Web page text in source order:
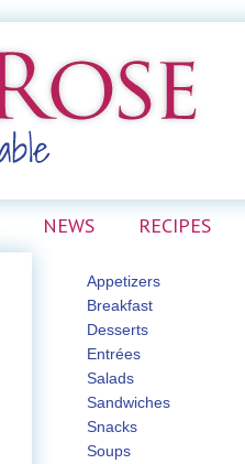
NEWS RECIPES
Appetizers
Breakfast
Desserts
Entrées
Salads
Sandwiches
Snacks
Soups